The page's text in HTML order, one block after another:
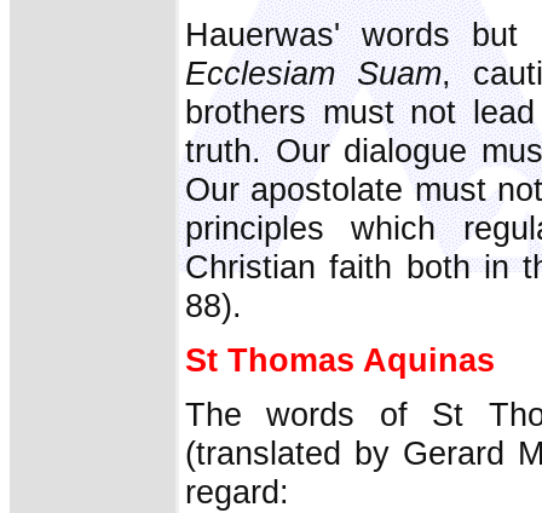
Hauerwas' words
Ecclesiam Suam,
brothers must not
truth. Our dialogue
Our apostolate must
principles which
Christian faith both in
88).
St Thomas Aquinas
The words of St
(translated by Gerard
regard: